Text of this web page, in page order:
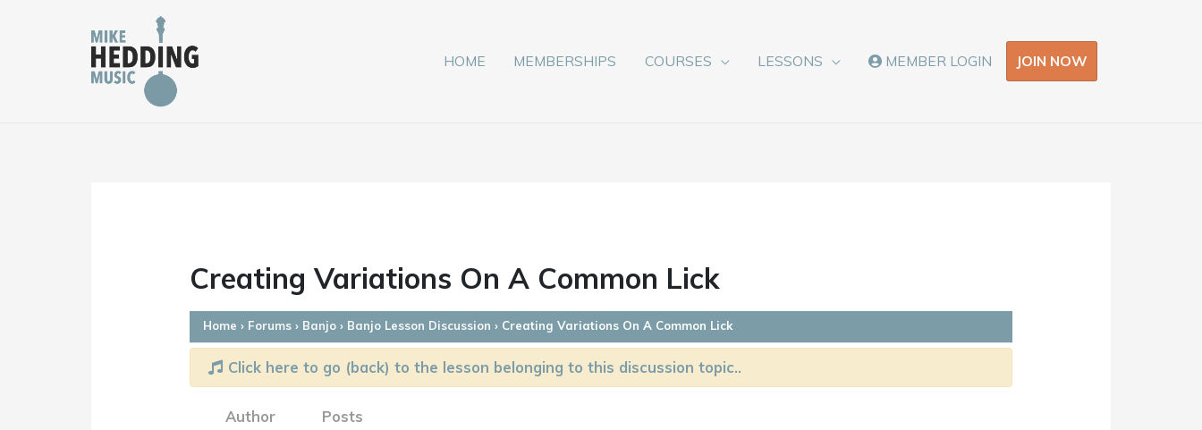
HOME MEMBERSHIPS COURSES LESSONS MEMBER LOGIN JOIN NOW
Creating Variations On A Common Lick
Home › Forums › Banjo › Banjo Lesson Discussion › Creating Variations On A Common Lick
Click here to go (back) to the lesson belonging to this discussion topic..
Author Posts